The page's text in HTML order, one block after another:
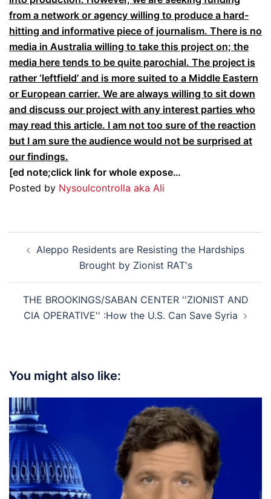
from a network or agency willing to produce a hard-
hitting and informative piece of journalism. There is no
media in Australia willing to take this project on; the
media here tends to be quite parochial. The project is
rather ‘leftfield’ and is more suited to a Middle Eastern
or European carrier. We are always willing to sit down
and discuss our project with any interest parties who
may read this article. I am not too sure of the reaction
but I am sure the audience would not be surprised at
our findings.
[ed note;click link for whole expose…
Posted by Nysoulcontrolla aka Ali
navigation
Aleppo Residents are Resisting the Hardships
Brought by Zionist RAT's
THE BROOKINGS/SABAN CENTER ''ZIONIST AND
CIA OPERATIVE'' :How the U.S. Can Save Syria
You might also like: